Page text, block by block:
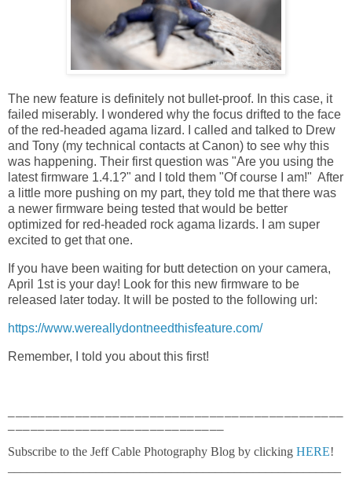
The new feature is definitely not bullet-proof. In this case, it
failed miserably. I wondered why the focus drifted to the face
of the red-headed agama lizard. I called and talked to Drew
and Tony (my technical contacts at Canon) to see why this
was happening. Their first question was "Are you using the
latest firmware 1.4.1?" and I told them "Of course I am!" After
a little more pushing on my part, they told me that there was
a newer firmware being tested that would be better
optimized for red-headed rock agama lizards. I am super
excited to get that one.
If you have been waiting for butt detection on your camera,
April 1st is your day! Look for this new firmware to be
released later today. It will be posted to the following url:
https://www.wereallydontneedthisfeature.com/
Remember, I told you about this first!
Subscribe to the Jeff Cable Photography Blog by clicking HERE!